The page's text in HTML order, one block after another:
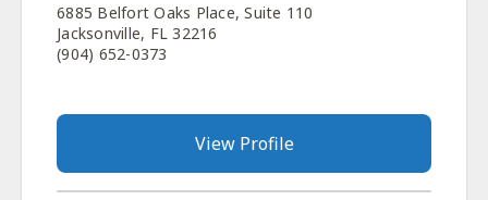
6885 Belfort Oaks Place, Suite 110
Jacksonville, FL 32216
(904) 652-0373
View Profile